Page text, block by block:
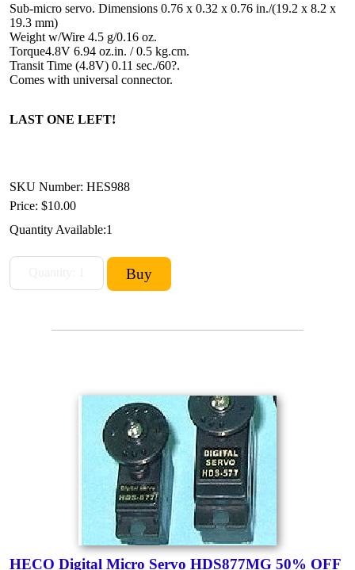
Sub-micro servo. Dimensions 0.76 x 0.32 x 0.76 in./(19.2 x 8.2 x
19.3 mm)
Weight w/Wire 4.5 g/0.16 oz.
Torque4.8V 6.94 oz.in. / 0.5 kg.cm.
Transit Time (4.8V) 0.11 sec./60?.
Comes with universal connector.
LAST ONE LEFT!
SKU Number: HES988
Price: $10.00
Quantity Available:1
HECO Digital Micro Servo HDS877MG 50% OFF